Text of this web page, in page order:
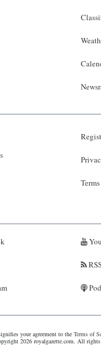
your agreement to the Terms of
2026 royalgazette.com. All rights